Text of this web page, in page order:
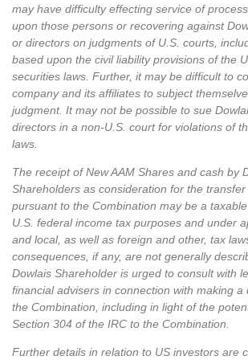
may have difficulty effecting service of
upon those persons or recovering against
or directors on judgments of U.S. courts,
based upon the civil liability provisions of the
securities laws. Further, it may be difficult to
company and its affiliates to subject
judgment. It may not be possible to sue
directors in a non-U.S. court for violations of
laws.
The receipt of New AAM Shares and cash by
Shareholders as consideration for the
pursuant to the Combination may be a
U.S. federal income tax purposes and under
and local, as well as foreign and other, tax
consequences, if any, are not generally
Dowlais Shareholder is urged to consult with
financial advisers in connection with making a
the Combination, including in light of the
Section 304 of the IRC to the Combination.
Further details in relation to US investors are